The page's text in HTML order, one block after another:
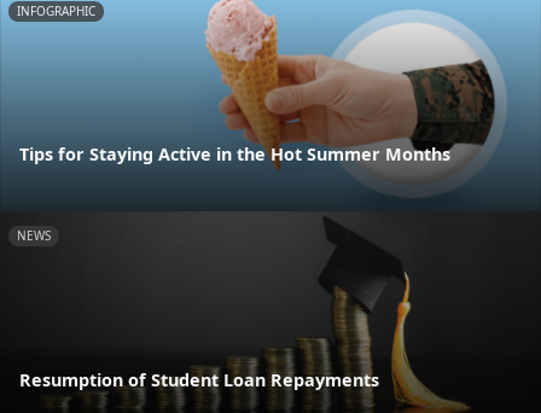
INFOGRAPHIC
Tips for Staying Active in the Hot Summer Months
NEWS
Resumption of Student Loan Repayments